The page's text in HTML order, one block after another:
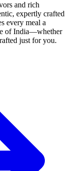
and rich
expertly crafted
every meal a
of India—whether
just for you.